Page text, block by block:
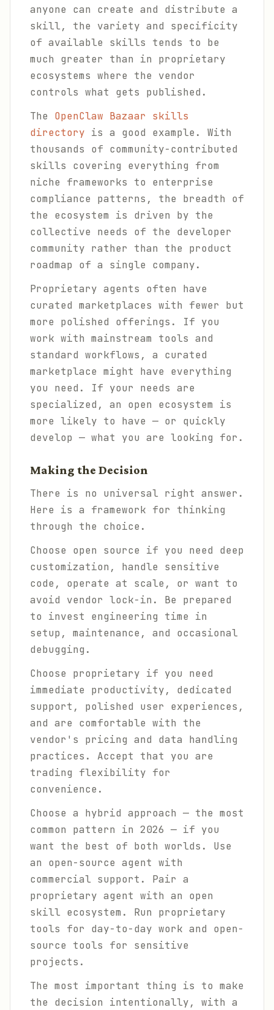
anyone can create and distribute a
skill, the variety and specificity
of available skills tends to be
much greater than in proprietary
ecosystems where the vendor
controls what gets published.
The OpenClaw Bazaar skills
directory is a good example. With
thousands of community-contributed
skills covering everything from
niche frameworks to enterprise
compliance patterns, the breadth of
the ecosystem is driven by the
collective needs of the developer
community rather than the product
roadmap of a single company.
Proprietary agents often have
curated marketplaces with fewer but
more polished offerings. If you
work with mainstream tools and
standard workflows, a curated
marketplace might have everything
you need. If your needs are
specialized, an open ecosystem is
more likely to have — or quickly
develop — what you are looking for.
Making the Decision
There is no universal right answer.
Here is a framework for thinking
through the choice.
Choose open source if you need deep
customization, handle sensitive
code, operate at scale, or want to
avoid vendor lock-in. Be prepared
to invest engineering time in
setup, maintenance, and occasional
debugging.
Choose proprietary if you need
immediate productivity, dedicated
support, polished user experiences,
and are comfortable with the
vendor's pricing and data handling
practices. Accept that you are
trading flexibility for
convenience.
Choose a hybrid approach — the most
common pattern in 2026 — if you
want the best of both worlds. Use
an open-source agent with
commercial support. Pair a
proprietary agent with an open
skill ecosystem. Run proprietary
tools for day-to-day work and open-
source tools for sensitive
projects.
The most important thing is to make
the decision intentionally, with a